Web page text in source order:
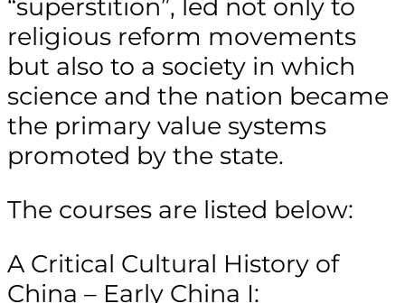
“superstition”, led not only to
religious reform movements
but also to a society in which
science and the nation became
the primary value systems
promoted by the state.
The courses are listed below:
A Critical Cultural History of
China – Early China I: